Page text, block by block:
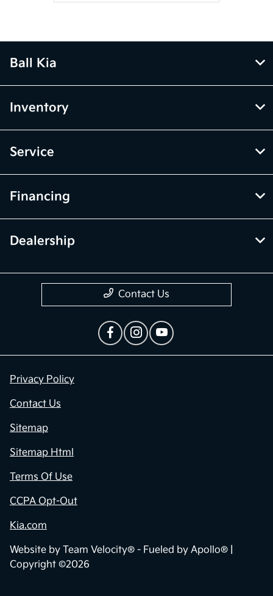
Ball Kia
Inventory
Service
Financing
Dealership
Contact Us
Privacy Policy
Contact Us
Sitemap
Sitemap Html
Terms Of Use
CCPA Opt-Out
Kia.com
Website by Team Velocity® - Fueled by Apollo® |
Copyright ©2026